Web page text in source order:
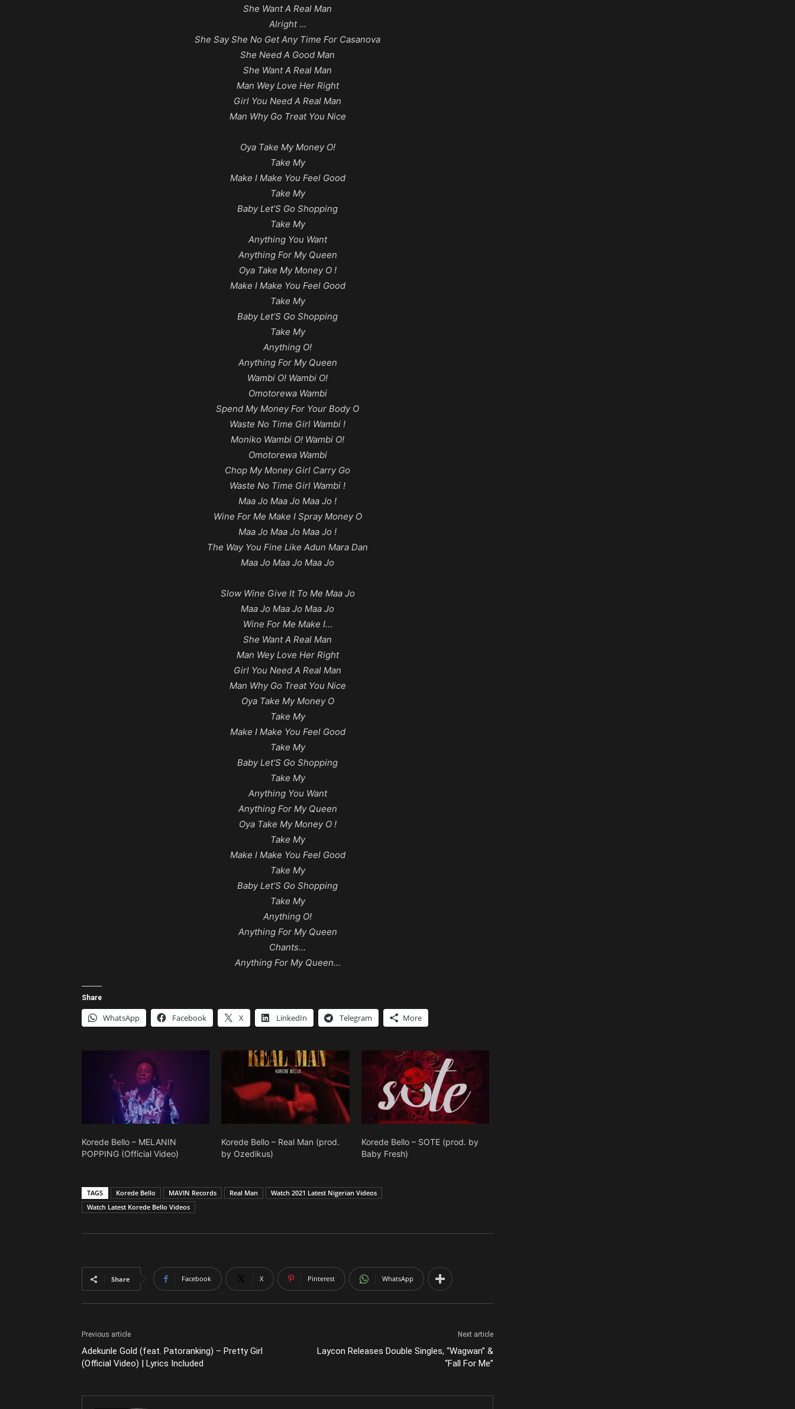
She Want A Real Man
Alright …
She Say She No Get Any Time For Casanova
She Need A Good Man
She Want A Real Man
Man Wey Love Her Right
Girl You Need A Real Man
Man Why Go Treat You Nice
Oya Take My Money O!
Take My
Make I Make You Feel Good
Take My
Baby Let’S Go Shopping
Take My
Anything You Want
Anything For My Queen
Oya Take My Money O !
Make I Make You Feel Good
Take My
Baby Let’S Go Shopping
Take My
Anything O!
Anything For My Queen
Wambi O! Wambi O!
Omotorewa Wambi
Spend My Money For Your Body O
Waste No Time Girl Wambi !
Moniko Wambi O! Wambi O!
Omotorewa Wambi
Chop My Money Girl Carry Go
Waste No Time Girl Wambi !
Maa Jo Maa Jo Maa Jo !
Wine For Me Make I Spray Money O
Maa Jo Maa Jo Maa Jo !
The Way You Fine Like Adun Mara Dan
Maa Jo Maa Jo Maa Jo
Slow Wine Give It To Me Maa Jo
Maa Jo Maa Jo Maa Jo
Wine For Me Make I…
She Want A Real Man
Man Wey Love Her Right
Girl You Need A Real Man
Man Why Go Treat You Nice
Oya Take My Money O
Take My
Make I Make You Feel Good
Take My
Baby Let’S Go Shopping
Take My
Anything You Want
Anything For My Queen
Oya Take My Money O !
Take My
Make I Make You Feel Good
Take My
Baby Let’S Go Shopping
Take My
Anything O!
Anything For My Queen
Chants…
Anything For My Queen…
Share
WhatsApp Facebook X LinkedIn Telegram More
Korede Bello – MELANIN
POPPING (Official Video)
Korede Bello – Real Man (prod.
by Ozedikus)
Korede Bello – SOTE (prod. by
Baby Fresh)
TAGS Korede Bello MAVIN Records Real Man
Watch 2021 Latest Nigerian Videos
Watch Latest Korede Bello Videos
Share Facebook X Pinterest WhatsApp
Previous article
Adekunle Gold (feat. Patoranking) – Pretty Girl
(Official Video) | Lyrics Included
Next article
Laycon Releases Double Singles, “Wagwan” &
“Fall For Me”